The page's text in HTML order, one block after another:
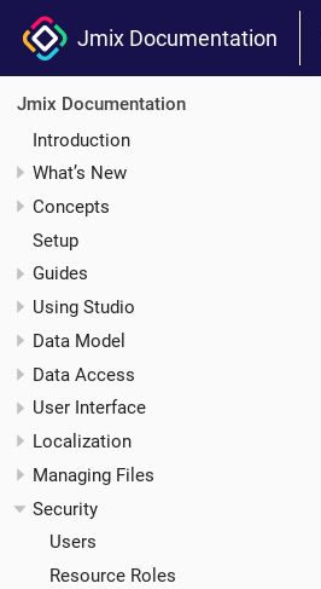
Jmix Documentation
Jmix Documentation
Introduction
What’s New
Concepts
Setup
Guides
Using Studio
Data Model
Data Access
User Interface
Localization
Managing Files
Security
Users
Resource Roles